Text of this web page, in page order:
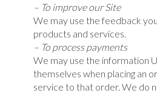
– To improve our Site
We may use the feedback
products and services.
– To process payments
We may use the information
themselves when placing an
service to that order. We do